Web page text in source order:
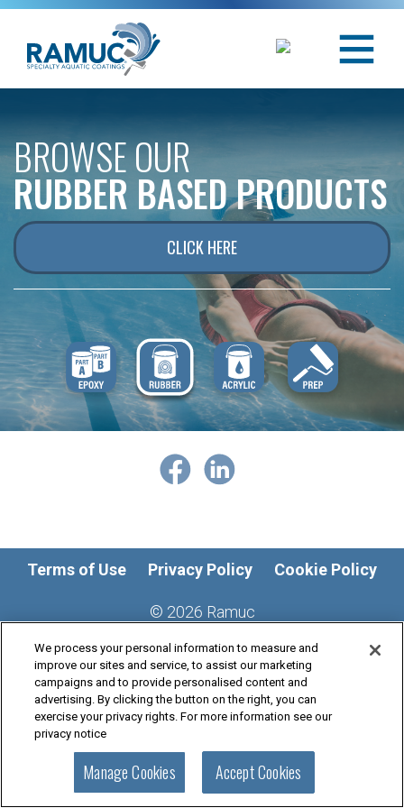
BROWSE OUR
RUBBER BASED PRODUCTS
CLICK HERE
Terms of Use Privacy Policy Cookie Policy
© 2026 Ramuc
We process your personal information to measure and
improve our sites and service, to assist our marketing
campaigns and to provide personalised content and
advertising. By clicking the button on the right, you can
exercise your privacy rights. For more information see our
privacy notice
Manage Cookies Accept Cookies